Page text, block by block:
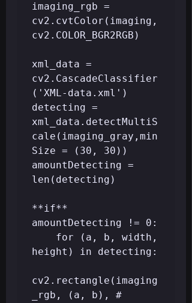
imaging_rgb =
cv2.cvtColor(imaging,
cv2.COLOR_BGR2RGB)
xml_data =
cv2.CascadeClassifier
('XML-data.xml')
detecting =
xml_data.detectMultiS
cale(imaging_gray,min
Size = (30, 30))
amountDetecting =
len(detecting)
**if**
amountDetecting != 0:
height) in detecting:
cv2.rectangle(imaging
_rgb, (a, b), #